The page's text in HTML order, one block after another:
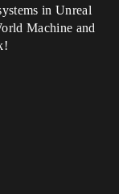
in Unreal
Machine and